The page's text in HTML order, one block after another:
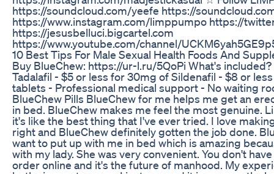
https://soundcloud.com/yeefe https://
https://www.instagram.com/limppumpo https://
https://jesusbelluci.bigcartel.com
https://www.youtube.com/channel/
10 Best Tips For Male Sexual Health Foods And
Buy BlueChew: https://ur-l.ru/5QoPi What's
Tadalafil - $5 or less for 30mg of Sildenafil - $8 or
tablets - Professional medical support - No waiting
BlueChew Pills BlueChew for me helps me get an
in bed. BlueChew makes me feel the most genuine.
it's like the best thing that I've ever tried. I love
right and BlueChew definitely gotten the job done.
want to put up with me in bed which is amazing
with my lady. She was very convenient. You don't
order online and it's the future of manhood. My